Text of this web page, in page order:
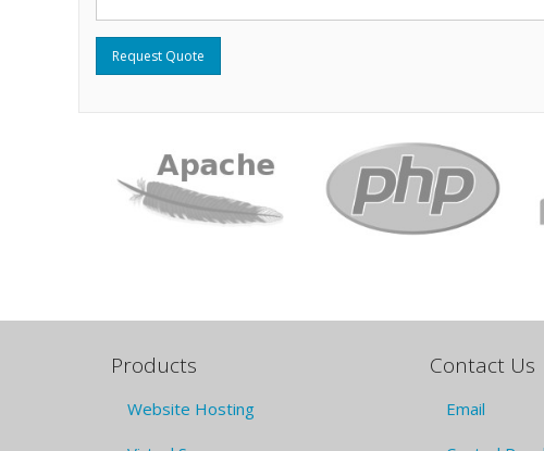
Request Quote
Products
Website Hosting
Contact Us
Email